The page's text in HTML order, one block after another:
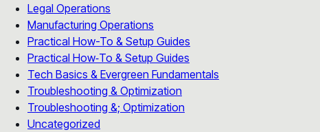
Legal Operations
Manufacturing Operations
Practical How-To & Setup Guides
Practical How‑To & Setup Guides
Tech Basics & Evergreen Fundamentals
Troubleshooting & Optimization
Troubleshooting &; Optimization
Uncategorized